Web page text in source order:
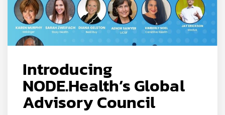
Introducing
NODE.Health’s Global
Advisory Council